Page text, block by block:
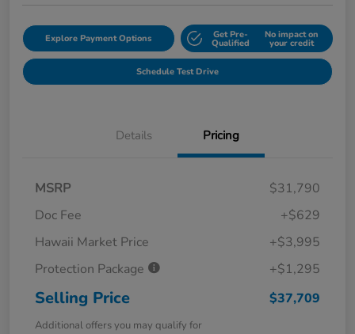
Explore Payment Options Get Pre-
Qualified
No impact on
your credit
Schedule Test Drive
Details Pricing
MSRP
$31,790
Doc Fee
+$629
Hawaii Market Price
+$3,995
Protection Package
+$1,295
Selling Price $37,709
Additional offers you may qualify for